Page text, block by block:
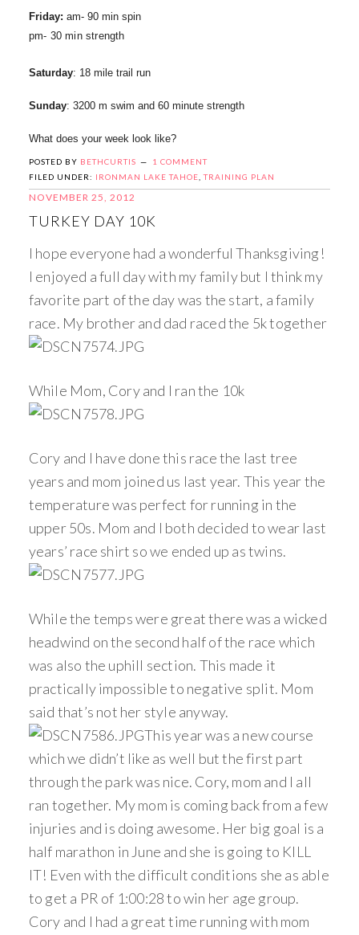
Friday: am- 90 min spin
pm- 30 min strength
Saturday: 18 mile trail run
Sunday: 3200 m swim and 60 minute strength
What does your week look like?
POSTED BY BETHCURTIS
1 COMMENT
FILED UNDER: IRONMAN LAKE TAHOE ,TRAINING PLAN
NOVEMBER 25, 2012
TURKEY DAY 10K
I hope everyone had a wonderful Thanksgiving!
I enjoyed a full day with my family but I think my
favorite part of the day was the start, a family
race. My brother and dad raced the 5k together
While Mom, Cory and I ran the 10k
Cory and I have done this race the last tree
years and mom joined us last year. This year the
temperature was perfect for running in the
upper 50s. Mom and I both decided to wear last
years’ race shirt so we ended up as twins.
While the temps were great there was a wicked
headwind on the second half of the race which
was also the uphill section. This made it
practically impossible to negative split. Mom
said that’s not her style anyway.
This year was a new course
which we didn’t like as well but the first part
through the park was nice. Cory, mom and I all
ran together. My mom is coming back from a few
injuries and is doing awesome. Her big goal is a
half marathon in June and she is going to KILL
IT! Even with the difficult conditions she as able
to get a PR of 1:00:28 to win her age group.
Cory and I had a great time running with mom